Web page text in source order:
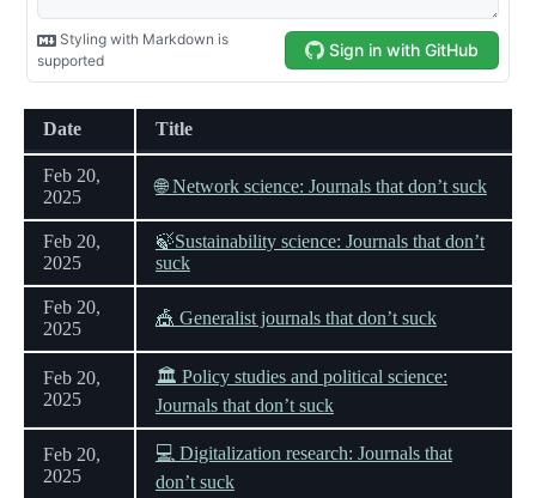
Date Title
Feb 20,
2025
🌐 Network science: Journals that don’t suck
Feb 20,
2025
🍃Sustainability science: Journals that don’t
suck
Feb 20,
2025
🎪 Generalist journals that don’t suck
Feb 20,
2025
🏛 Policy studies and political science:
Journals that don’t suck
Feb 20,
2025
💻 Digitalization research: Journals that
don’t suck